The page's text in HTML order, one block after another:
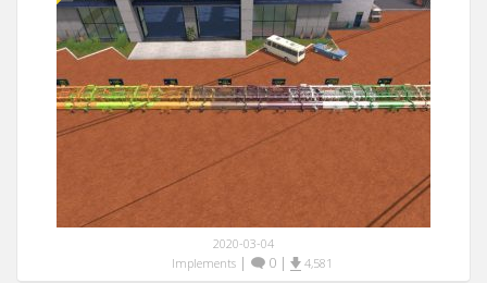
2020-03-04
Implements | 0 | 4,581